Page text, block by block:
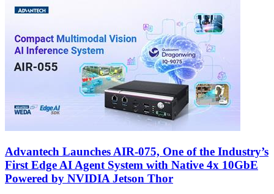
Advantech Launches AIR-075, One of the Industry’s
First Edge AI Agent System with Native 4x 10GbE
Powered by NVIDIA Jetson Thor